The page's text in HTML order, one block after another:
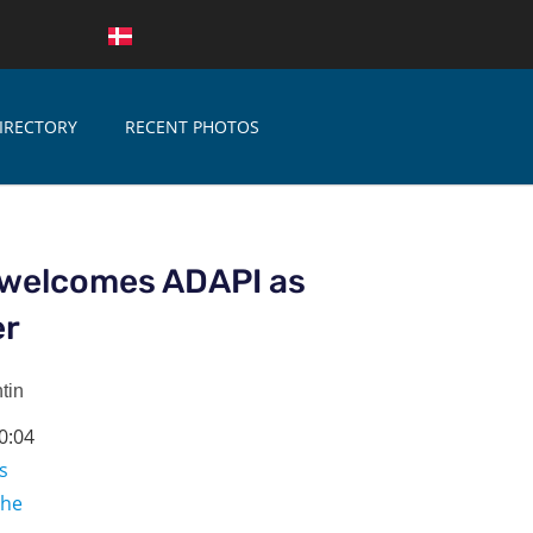
RECENT PHOTOS
ADAPI as